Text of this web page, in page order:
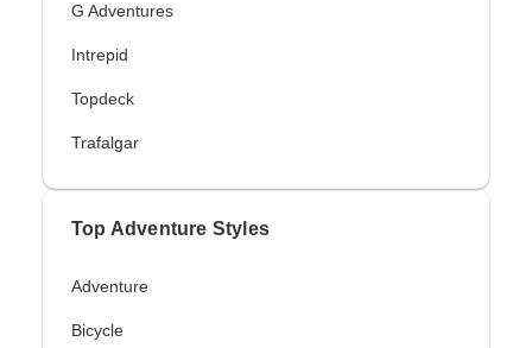
G Adventures
Intrepid
Topdeck
Trafalgar
Top Adventure Styles
Adventure
Bicycle